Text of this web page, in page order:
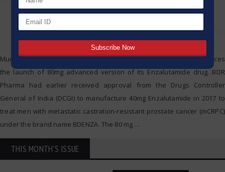
Mumbai 21st September 2020: BDR Pharmaceutical today announces
the launch of 80mg advanced version of its Enzalutamide drug. BDR
Pharma had earlier received approval from the Drugs Controller
General of India (DCGI) to manufacture 40mg Enzalutamide in 2017 to
treat men with metastatic castration-resistant prostate cancer (mCRPC)
under the brand name BDENZA. The 80 mg …
THIS MONTH'S ISSUE